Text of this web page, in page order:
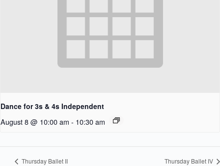
Dance for 3s & 4s Independent
August 8 @ 10:00 am - 10:30 am
Thursday Ballet II Thursday Ballet IV